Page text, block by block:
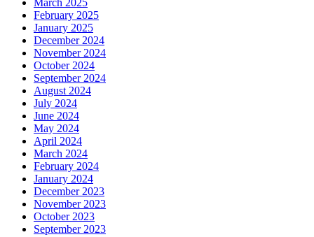
February 2025
January 2025
December 2024
November 2024
October 2024
September 2024
August 2024
July 2024
June 2024
May 2024
April 2024
March 2024
February 2024
January 2024
December 2023
November 2023
October 2023
September 2023